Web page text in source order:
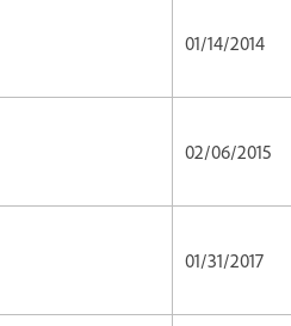
01/14/2014
02/06/2015
01/31/2017